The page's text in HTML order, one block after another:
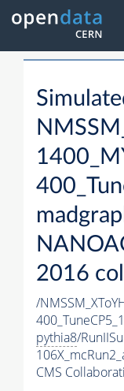
2016
/
pythia8/
CMS